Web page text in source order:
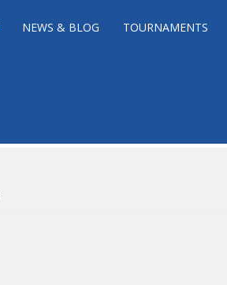
NEWS & BLOG TOURNAMENTS